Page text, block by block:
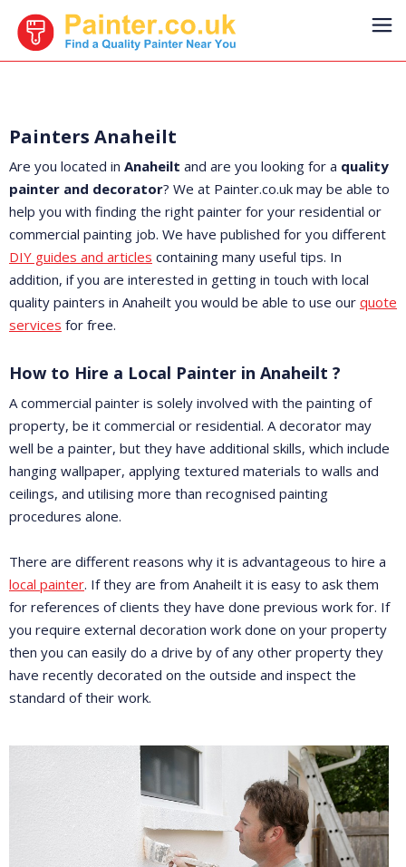
Painters Anaheilt
Are you located in Anaheilt and are you looking for a quality
painter and decorator? We at Painter.co.uk may be able to
help you with finding the right painter for your residential or
commercial painting job. We have published for you different
DIY guides and articles containing many useful tips. In
addition, if you are interested in getting in touch with local
quality painters in Anaheilt you would be able to use our quote
services for free.
How to Hire a Local Painter in Anaheilt ?
A commercial painter is solely involved with the painting of
property, be it commercial or residential. A decorator may
well be a painter, but they have additional skills, which include
hanging wallpaper, applying textured materials to walls and
ceilings, and utilising more than recognised painting
procedures alone.
There are different reasons why it is advantageous to hire a
local painter. If they are from Anaheilt it is easy to ask them
for references of clients they have done previous work for. If
you require external decoration work done on your property
then you can easily do a drive by of any other property they
have recently decorated on the outside and inspect the
standard of their work.